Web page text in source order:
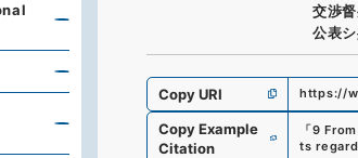
交渉
公表
Copy URI https://
Copy Example
Citation
「9
ts